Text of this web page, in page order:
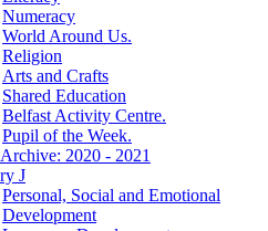
Numeracy
World Around Us.
Religion
Arts and Crafts
Shared Education
Belfast Activity Centre.
Pupil of the Week.
2020 - 2021
J
Personal, Social and Emotional
Development